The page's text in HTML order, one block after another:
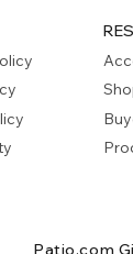
Patio.com